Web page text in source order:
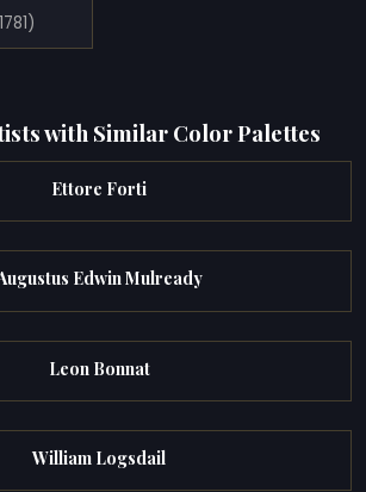
with Similar Color Palettes
Ettore Forti
Edwin Mulready
Leon Bonnat
William Logsdail